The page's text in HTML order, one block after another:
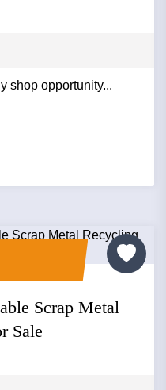
shop opportunity...
Scrap Metal
Sale